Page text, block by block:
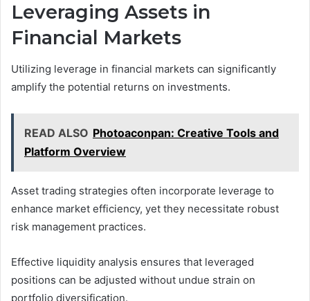
Leveraging Assets in
Financial Markets
Utilizing leverage in financial markets can significantly
amplify the potential returns on investments.
READ ALSO Photoaconpan: Creative Tools and
Platform Overview
Asset trading strategies often incorporate leverage to
enhance market efficiency, yet they necessitate robust
risk management practices.
Effective liquidity analysis ensures that leveraged
positions can be adjusted without undue strain on
portfolio diversification.